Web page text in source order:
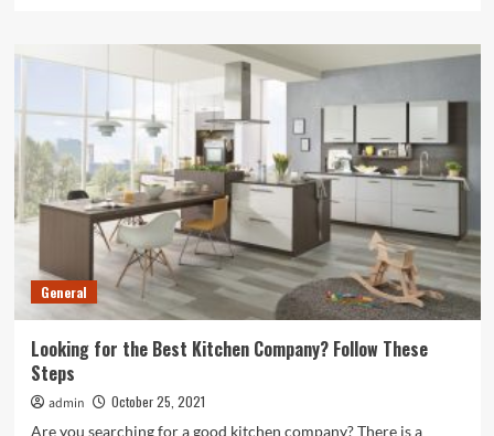
Things
Hiring
A
Feasibility
Study
Consultant
General
Looking for the Best Kitchen Company? Follow These
Steps
admin
October 25, 2021
Are you searching for a good kitchen company? There is a